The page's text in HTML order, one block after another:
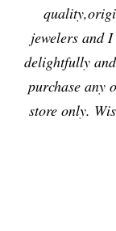
jewelers and
delightfully
purchase any
store only.